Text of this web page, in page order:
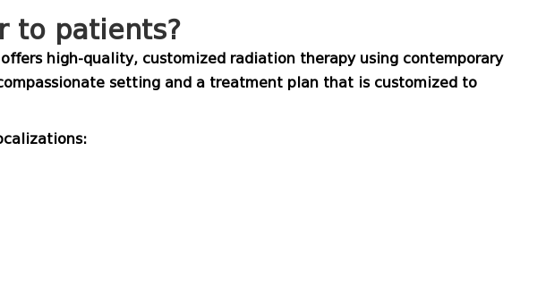
to patients?
high-quality, customized radiation therapy using contemporary
setting and a treatment plan that is customized to